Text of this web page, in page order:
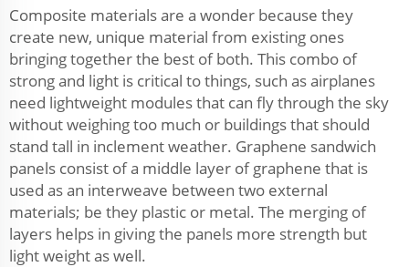
Composite materials are a wonder because they
create new, unique material from existing ones
bringing together the best of both. This combo of
strong and light is critical to things, such as airplanes
need lightweight modules that can fly through the sky
without weighing too much or buildings that should
stand tall in inclement weather. Graphene sandwich
panels consist of a middle layer of graphene that is
used as an interweave between two external
materials; be they plastic or metal. The merging of
layers helps in giving the panels more strength but
light weight as well.